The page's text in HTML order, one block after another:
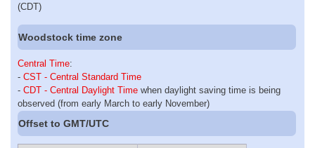
(CDT)
Woodstock time zone
Central Time:
- CST - Central Standard Time
- CDT - Central Daylight Time when daylight saving time is being
observed (from early March to early November)
Offset to GMT/UTC